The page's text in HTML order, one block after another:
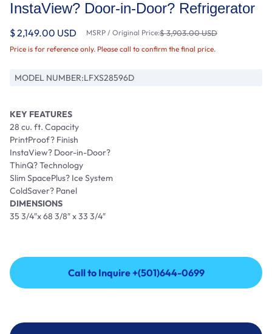
InstaView? Door-in-Door? Refrigerator
$ 2,149.00 USD MSRP / Original Price:$ 3,903.00 USD
Price is for reference only. Please call to confirm the final price.
MODEL NUMBER:LFXS28596D
KEY FEATURES
28 cu. ft. Capacity
PrintProof? Finish
InstaView? Door-in-Door?
ThinQ? Technology
Slim SpacePlus? Ice System
ColdSaver? Panel
DIMENSIONS
35 3/4″x 68 3/8″ x 33 3/4″
Call to Inquire +(501)644-0699
Call to Inquire +(501)644-0699